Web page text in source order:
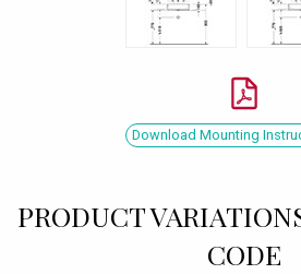
Download Mounting
PRODUCT
CODE